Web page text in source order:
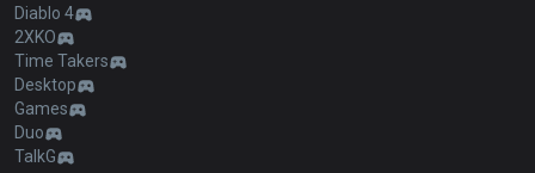
Diablo 4
2XKO
Time Takers
Desktop
Games
Duo
TalkG